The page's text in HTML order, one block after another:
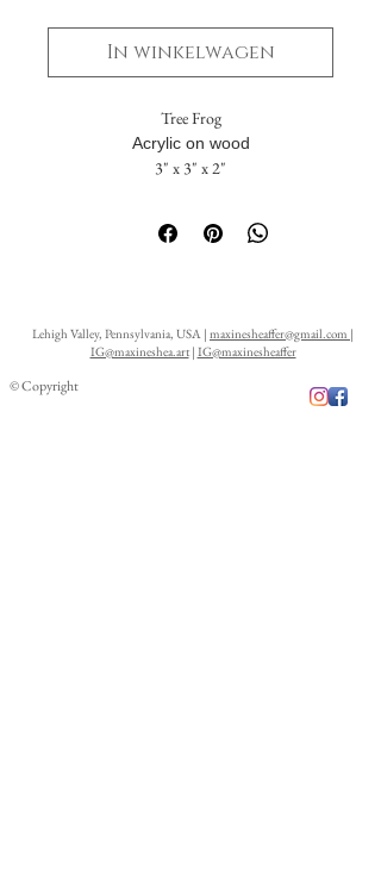
In winkelwagen
Tree Frog
Acrylic on wood
3" x 3" x 2"
The painting flows seamlessly across five
sides. The solid back includes a hanging hole,
Lehigh Valley, Pennsylvania, USA | maxinesheaffer@gmail.com |
IG@maxineshea.art| IG@maxinesheaffer
© Copyright